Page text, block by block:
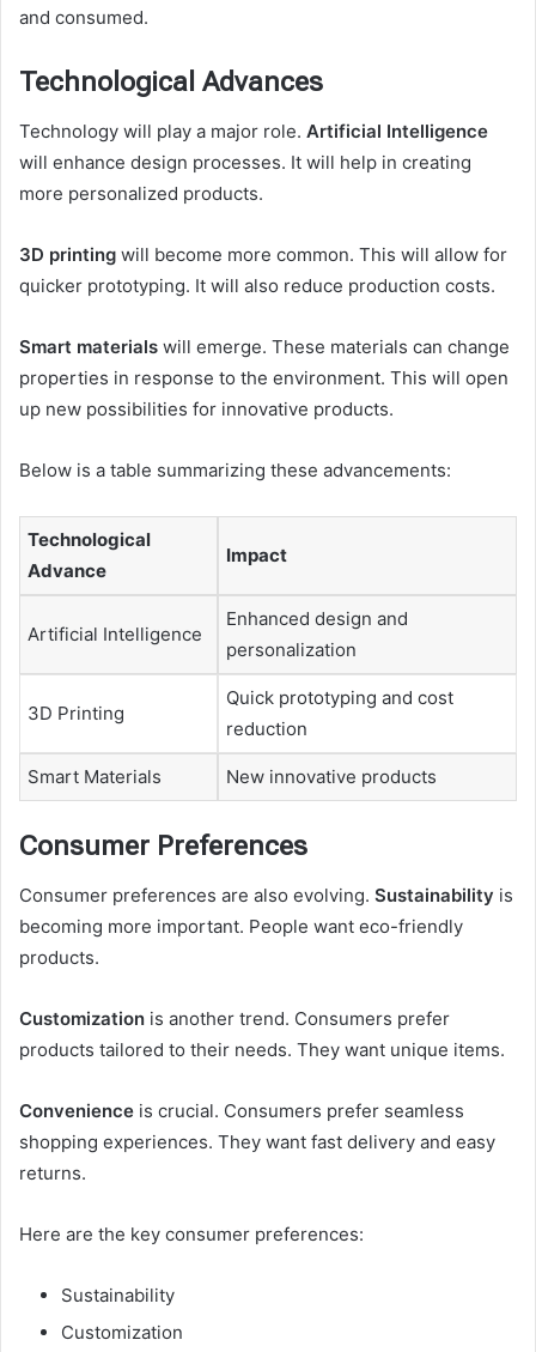
and consumed.
Technological Advances
Technology will play a major role. Artificial Intelligence
will enhance design processes. It will help in creating
more personalized products.
3D printing will become more common. This will allow for
quicker prototyping. It will also reduce production costs.
Smart materials will emerge. These materials can change
properties in response to the environment. This will open
up new possibilities for innovative products.
Below is a table summarizing these advancements:
Technological
Advance
Impact
Artificial Intelligence
Enhanced design and
personalization
3D Printing
Quick prototyping and cost
reduction
Smart Materials New innovative products
Consumer Preferences
Consumer preferences are also evolving. Sustainability is
becoming more important. People want eco-friendly
products.
Customization is another trend. Consumers prefer
products tailored to their needs. They want unique items.
Convenience is crucial. Consumers prefer seamless
shopping experiences. They want fast delivery and easy
returns.
Here are the key consumer preferences:
Sustainability
Customization